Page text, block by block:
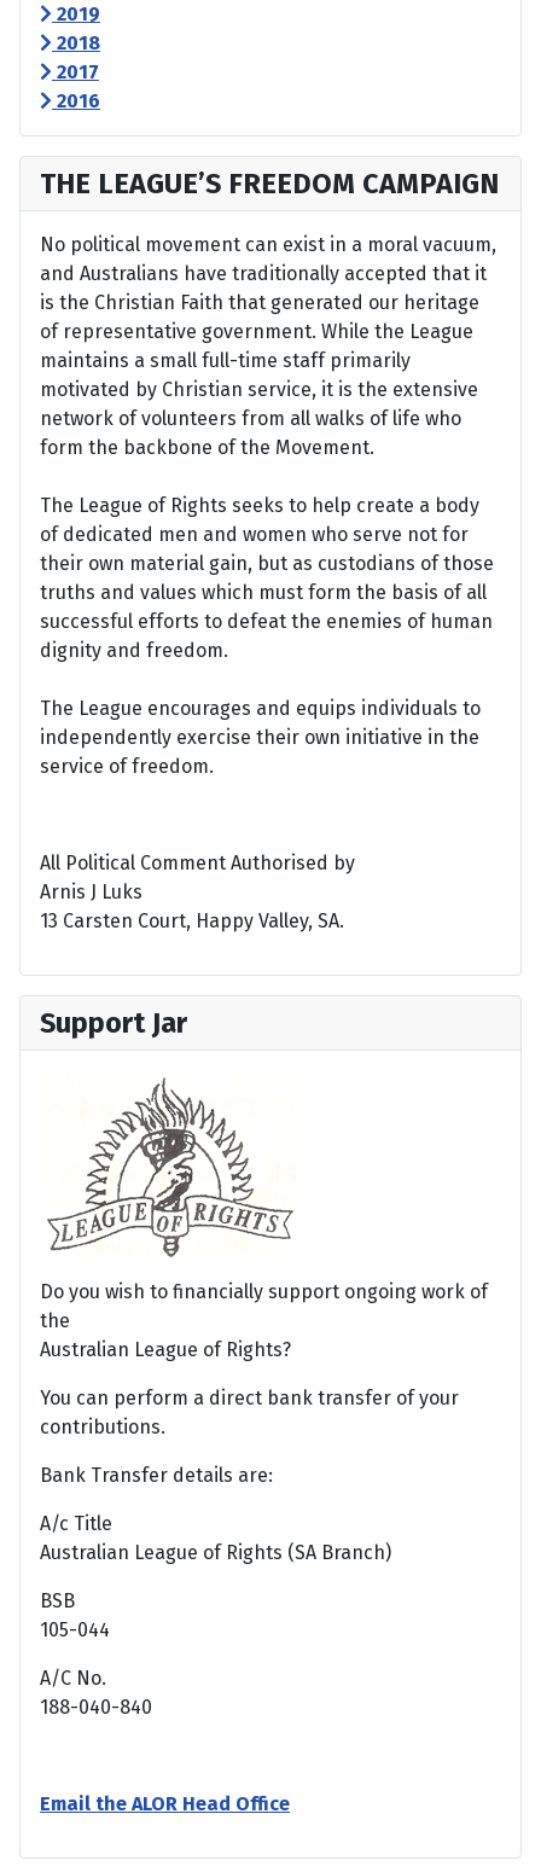
2019
2018
2017
2016
THE LEAGUE’S FREEDOM CAMPAIGN
No political movement can exist in a moral vacuum,
and Australians have traditionally accepted that it
is the Christian Faith that generated our heritage
of representative government. While the League
maintains a small full-time staff primarily
motivated by Christian service, it is the extensive
network of volunteers from all walks of life who
form the backbone of the Movement.
The League of Rights seeks to help create a body
of dedicated men and women who serve not for
their own material gain, but as custodians of those
truths and values which must form the basis of all
successful efforts to defeat the enemies of human
dignity and freedom.
The League encourages and equips individuals to
independently exercise their own initiative in the
service of freedom.
All Political Comment Authorised by
Arnis J Luks
13 Carsten Court, Happy Valley, SA.
Support Jar
Do you wish to financially support ongoing work of
the
Australian League of Rights?
You can perform a direct bank transfer of your
contributions.
Bank Transfer details are:
A/c Title
Australian League of Rights (SA Branch)
BSB
105-044
A/C No.
188-040-840
Email the ALOR Head Office